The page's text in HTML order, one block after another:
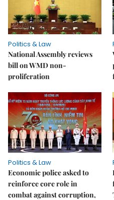
Politics & Law
National Assembly reviews
bill on WMD non-
proliferation
Politics & Law
Economic police asked to
reinforce core role in
combat against corruption,